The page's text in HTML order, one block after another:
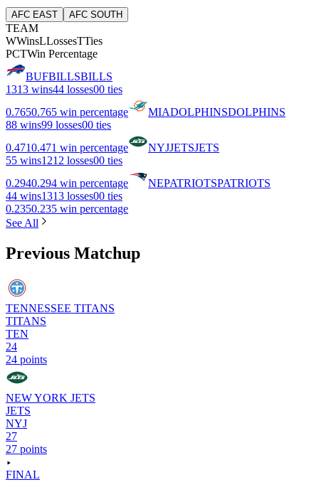
AFC EAST AFC SOUTH
TEAM
WWinsLLossesTTies
PCTWin Percentage
BUFBILLSBILLS
1313 wins44 losses00 ties
0.7650.765 win percentage MIADOLPHINSDOLPHINS
88 wins99 losses00 ties
0.4710.471 win percentage NYJJETSJETS
55 wins1212 losses00 ties
0.2940.294 win percentage NEPATRIOTSPATRIOTS
44 wins1313 losses00 ties
0.2350.235 win percentage
See All
Previous Matchup
TENNESSEE TITANS
TITANS
TEN
24
24 points
NEW YORK JETS
JETS
NYJ
27
27 points
FINAL